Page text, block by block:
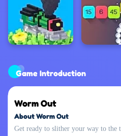
Game Introduction
Worm Out
About Worm Out
Get ready to slither your way to the